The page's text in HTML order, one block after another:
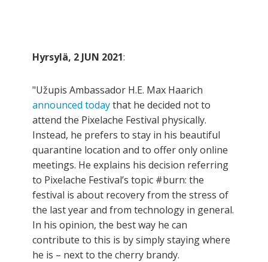
Hyrsylä, 2 JUN 2021:
"Užupis Ambassador H.E. Max Haarich
announced todaythat he decided not to
attend the Pixelache Festival physically.
Instead, he prefers to stay in his beautiful
quarantine location and to offer only online
meetings. He explains his decision referring
to Pixelache Festival’s topic #burn: the
festival is about recovery from the stress of
the last year and from technology in general.
In his opinion, the best way he can
contribute to this is by simply staying where
he is – next to the cherry brandy.